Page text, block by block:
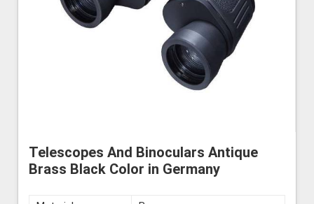
Telescopes And Binoculars Antique
Brass Black Color in Germany